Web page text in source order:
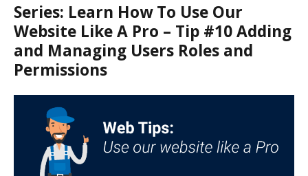
Series: Learn How To Use Our
Website Like A Pro – Tip #10 Adding
and Managing Users Roles and
Permissions